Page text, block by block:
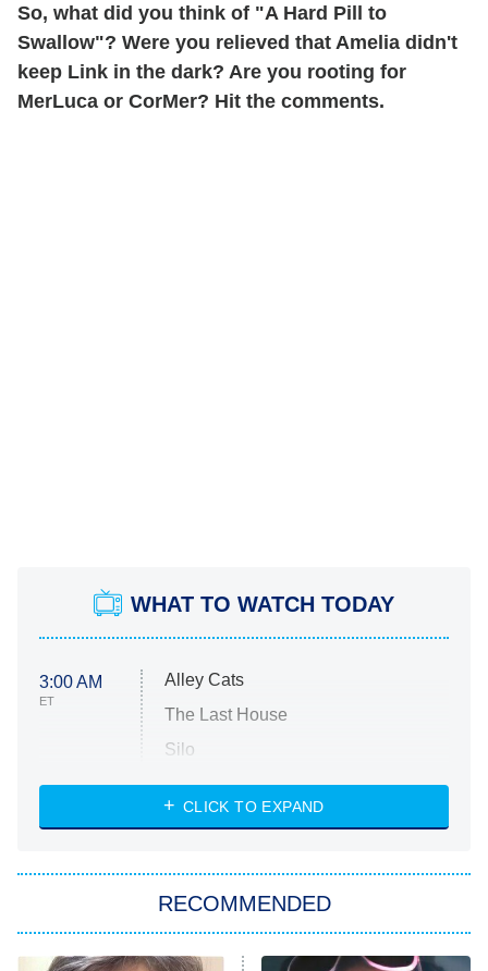
So, what did you think of "A Hard Pill to
Swallow"? Were you relieved that Amelia didn't
keep Link in the dark? Are you rooting for
MerLuca or CorMer? Hit the comments.
WHAT TO WATCH TODAY
3:00 AM
ET
Alley Cats
The Last House
Silo
The Strangers: Chapter 2
Power Book III: Raising Kanan
CLICK TO EXPAND
RECOMMENDED